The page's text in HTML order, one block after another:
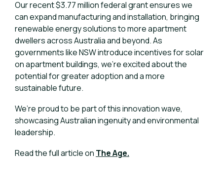
Our recent $3.77 million federal grant ensures we
can expand manufacturing and installation, bringing
renewable energy solutions to more apartment
dwellers across Australia and beyond. As
governments like NSW introduce incentives for solar
on apartment buildings, we’re excited about the
potential for greater adoption and a more
sustainable future.
We’re proud to be part of this innovation wave,
showcasing Australian ingenuity and environmental
leadership.
Read the full article on The Age.